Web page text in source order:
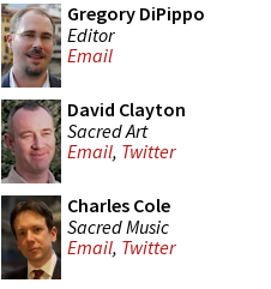
Gregory DiPippo
Editor
Email
David Clayton
Sacred Art
Email, Twitter
Charles Cole
Sacred Music
Email, Twitter